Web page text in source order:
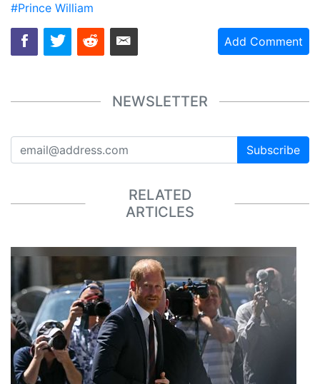
#Prince William
Add Comment
NEWSLETTER
Subscribe
RELATED
ARTICLES